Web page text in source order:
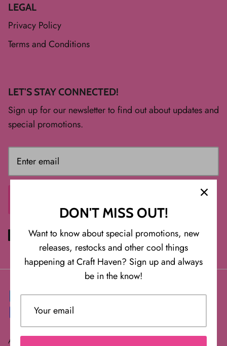
LEGAL
Privacy Policy
Terms and Conditions
LET'S STAY CONNECTED!
Sign up for our newsletter to find out about updates and
special promotions.
About Us
DON'T MISS OUT!
Want to know about special promotions, new
releases, restocks and other cool things
happening at Craft Haven? Sign up and always
be in the know!